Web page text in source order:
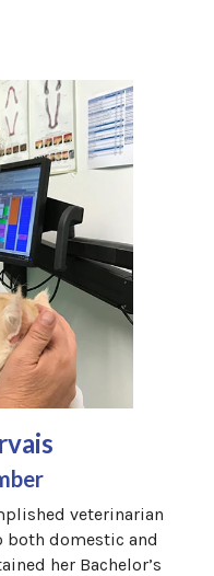
veterinarian
domestic and
her Bachelor’s